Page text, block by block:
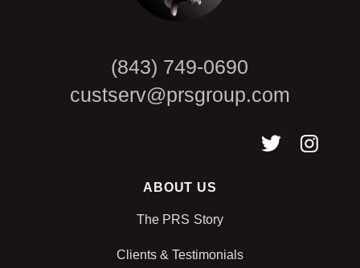
(843) 749-0690
custserv@prsgroup.com
ABOUT US
The PRS Story
Clients & Testimonials